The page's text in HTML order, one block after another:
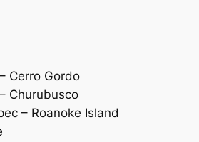
Cerro Gordo
Churubusco
– Roanoke Island